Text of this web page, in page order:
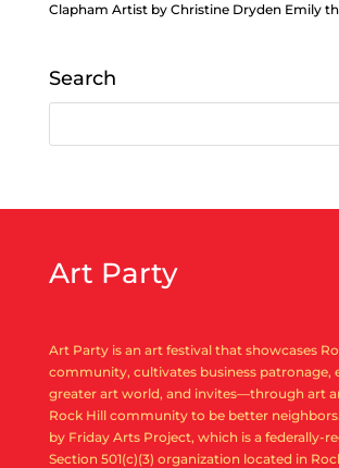
Clapham Artist by Christine Dryden Emily
Search
Art Party
Art Party is an art festival that showcases
community, cultivates business patronage,
greater art world, and invites—through art
Rock Hill community to be better
by Friday Arts Project, which is a federally-
Section 501(c)(3) organization located in